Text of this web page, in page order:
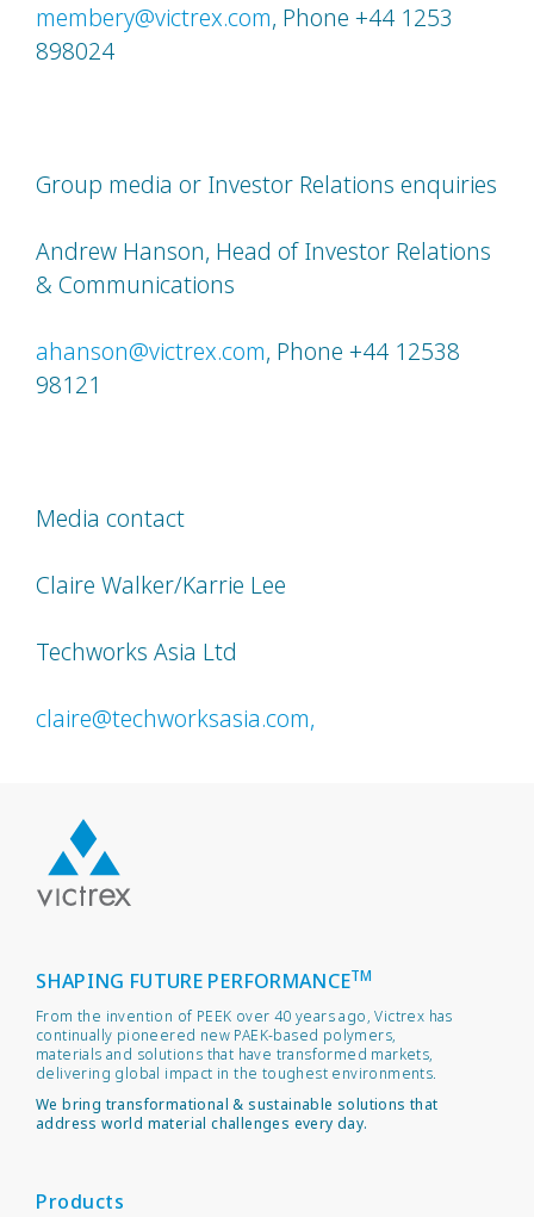
membery@victrex.com, Phone +44 1253
898024
Group media or Investor Relations enquiries
Andrew Hanson, Head of Investor Relations
& Communications
ahanson@victrex.com, Phone +44 12538
98121
Media contact
Claire Walker/Karrie Lee
Techworks Asia Ltd
claire@techworksasia.com,
SHAPING FUTURE PERFORMANCETM
From the invention of PEEK over 40 years ago, Victrex has
continually pioneered new PAEK-based polymers,
materials and solutions that have transformed markets,
delivering global impact in the toughest environments.
We bring transformational & sustainable solutions that
address world material challenges every day.
Products